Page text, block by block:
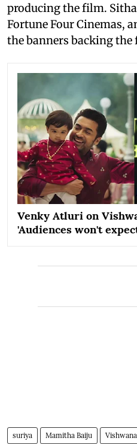
producing the film.
Fortune Four Cinemas,
the banners backing the
Venky Atluri on
'Audiences won't
suriya Mamitha Baiju